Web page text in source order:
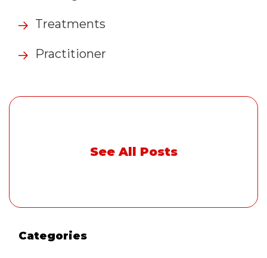
Treatments
Practitioner
See All Posts
Categories